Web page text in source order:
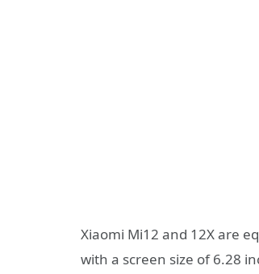
Xiaomi Mi12 and 12X are
with a screen size of 6.28